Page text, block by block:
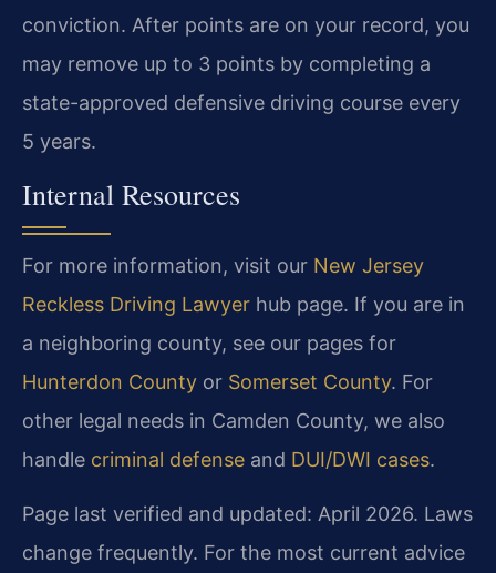
conviction. After points are on your record, you
may remove up to 3 points by completing a
state-approved defensive driving course every
5 years.
Internal Resources
For more information, visit our New Jersey
Reckless Driving Lawyer hub page. If you are in
a neighboring county, see our pages for
Hunterdon County or Somerset County. For
other legal needs in Camden County, we also
handle criminal defense and DUI/DWI cases.
Page last verified and updated: April 2026. Laws
change frequently. For the most current advice